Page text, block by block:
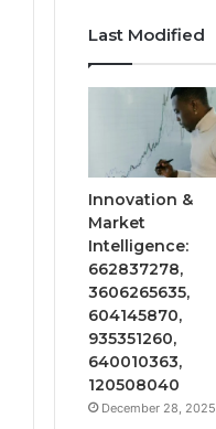
Last Modified
Innovation &
Market
Intelligence:
662837278,
3606265635,
604145870,
935351260,
640010363,
120508040
December 28, 2025